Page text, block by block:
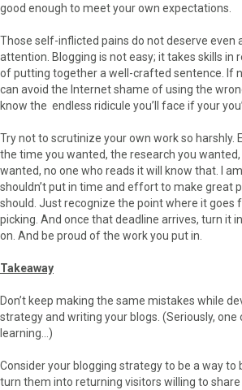
good enough to meet your own expectations.
Those self-inflicted pains do not deserve even
attention. Blogging is not easy; it takes skills in
of putting together a well-crafted sentence. If
can avoid the Internet shame of using the
know the endless ridicule you’ll face if your
Try not to scrutinize your own work so harshly.
the time you wanted, the research you
wanted, no one who reads it will know that. I
shouldn’t put in time and effort to make great
should. Just recognize the point where it goes
picking. And once that deadline arrives, turn it
on. And be proud of the work you put in.
Takeaway
Don’t keep making the same mistakes while
strategy and writing your blogs. (Seriously,
learning…)
Consider your blogging strategy to be a way to
turn them into returning visitors willing to